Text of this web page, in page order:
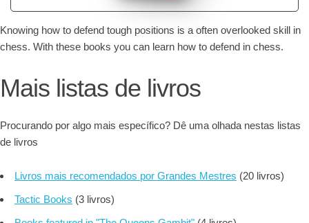
Knowing how to defend tough positions is a often overlooked skill in
chess. With these books you can learn how to defend in chess.
Mais listas de livros
Procurando por algo mais específico? Dê uma olhada nestas listas
de livros
Livros mais recomendados por Grandes Mestres (20 livros)
Tactic Books (3 livros)